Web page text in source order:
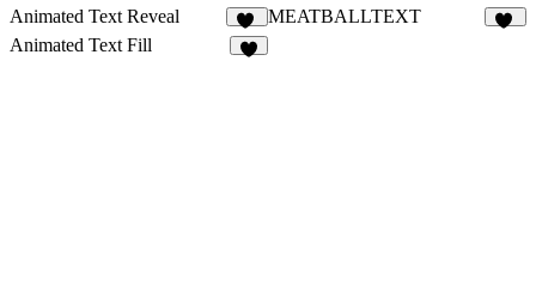
Animated Text Reveal
65
MEATBALLTEXT
Animated Text Fill